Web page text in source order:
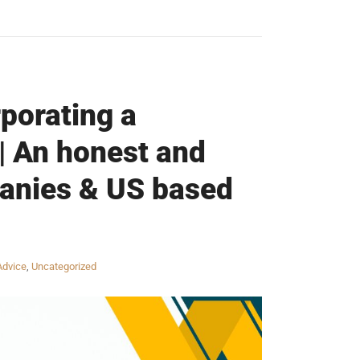
a
honest and
& US based
, Uncategorized